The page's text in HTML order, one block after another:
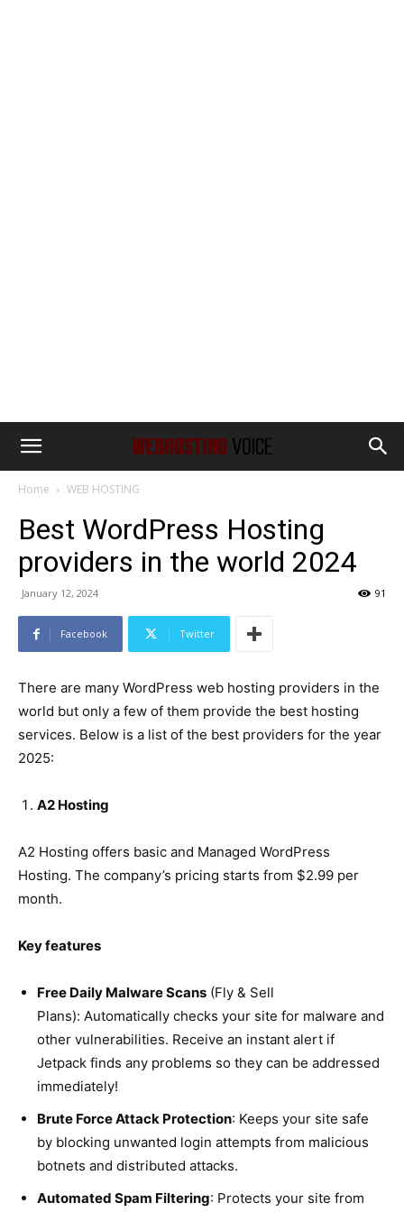
Home WEB HOSTING
Best WordPress Hosting
providers in the world 2024
January 12, 2024 91
Facebook Twitter
There are many WordPress web hosting providers in the
world but only a few of them provide the best hosting
services. Below is a list of the best providers for the year
2025:
A2 Hosting
A2 Hosting offers basic and Managed WordPress
Hosting. The company’s pricing starts from $2.99 per
month.
Key features
Free Daily Malware Scans (Fly & Sell
Plans): Automatically checks your site for malware and
other vulnerabilities. Receive an instant alert if
Jetpack finds any problems so they can be addressed
immediately!
Brute Force Attack Protection: Keeps your site safe
by blocking unwanted login attempts from malicious
botnets and distributed attacks.
Automated Spam Filtering: Protects your site from